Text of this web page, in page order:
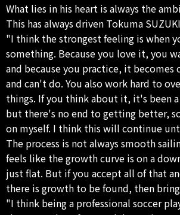
What lies in his heart is always the
This has always driven Tokuma
"I think the strongest feeling is when
something. Because you love it, you
and because you practice, it becomes
and can't do. You also work hard to
things. If you think about it, it's been
but there's no end to getting better,
on myself. I think this will continue
The process is not always smooth
feels like the growth curve is on a
just flat. But if you accept all of that
there is growth to be found, then
"I think being a professional soccer